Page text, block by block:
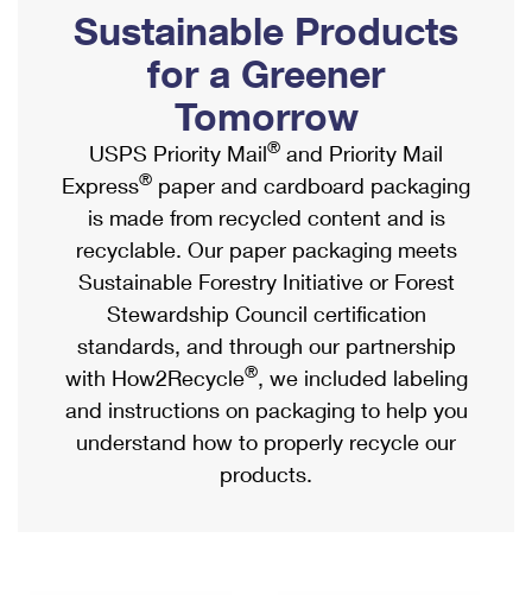
Ship to USPS Smart Locker
Label Broker
Custom Mail, Cards, & Envelopes
Postage Prices
Mail & Shipping Services
Priority Mail Express
Priority Mail
USPS Ground Advantage
First-Class Mail
Military & Diplomatic Mail
Mailbox Guidelines
Mail for the Deceased
Political Mail
Promotions & Incentives
Informed Delivery Marketing
USPS Connect
eCommerce
Local
Postage Options
Verifying Postage
Returns Services
Shipping Internationally Online
International Insurance & Extra Services
Completing Customs Forms
Military & Diplomatic Mail
Passports
Comparing International Shipping
Services
Priority Mail Express International
Priority Mail International
Sustainable Products
for a Greener
Tomorrow
USPS Priority Mail® and Priority Mail
Express® paper and cardboard packaging
is made from recycled content and is
recyclable. Our paper packaging meets
Sustainable Forestry Initiative or Forest
Stewardship Council certification
standards, and through our partnership
with How2Recycle®, we included labeling
and instructions on packaging to help you
understand how to properly recycle our
products.